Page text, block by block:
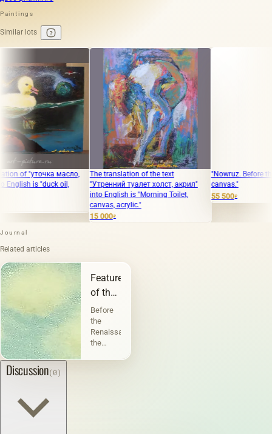
Paintings
Similar lots
масло,
is "duck oil,
The translation of the text
"Утренний туалет холст, акрил"
into English is "Morning Toilet,
canvas, acrylic."
"Nowruz. Before the
canvas."
55 500
Journal
Related articles
Features
of the
landscape
Before
the
Renaissance,
the
Discussion(0)